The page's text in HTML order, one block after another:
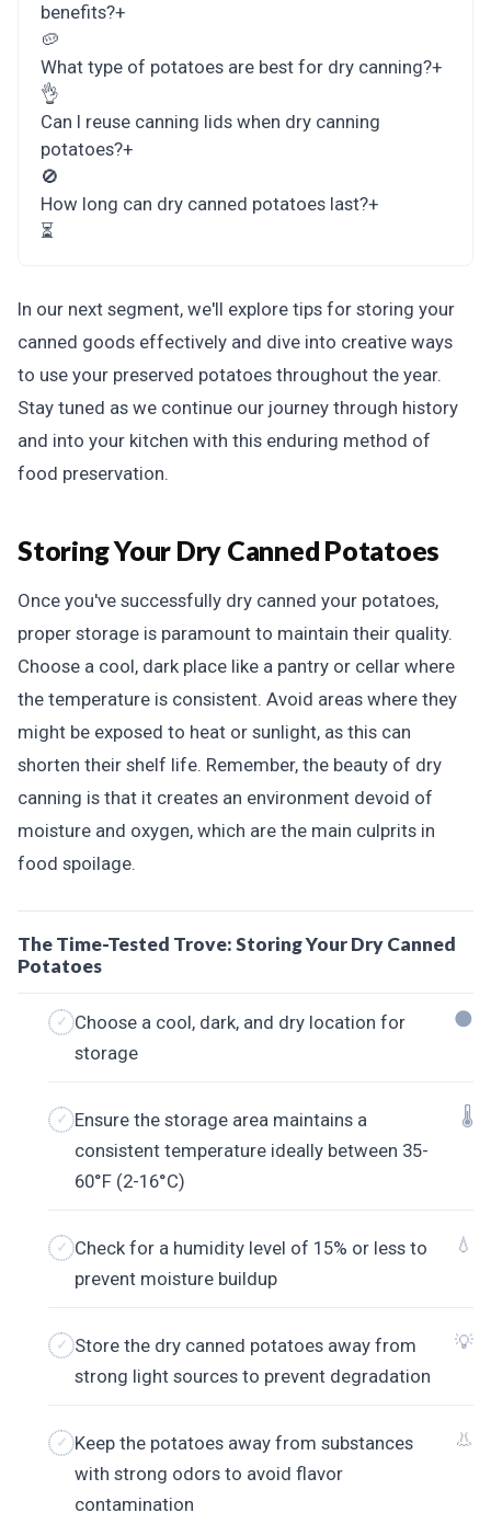
benefits?+
🥔
What type of potatoes are best for dry canning?+
👌
Can I reuse canning lids when dry canning
potatoes?+
🚫
How long can dry canned potatoes last?+
⏳
In our next segment, we'll explore tips for storing your
canned goods effectively and dive into creative ways
to use your preserved potatoes throughout the year.
Stay tuned as we continue our journey through history
and into your kitchen with this enduring method of
food preservation.
Storing Your Dry Canned Potatoes
Once you've successfully dry canned your potatoes,
proper storage is paramount to maintain their quality.
Choose a cool, dark place like a pantry or cellar where
the temperature is consistent. Avoid areas where they
might be exposed to heat or sunlight, as this can
shorten their shelf life. Remember, the beauty of dry
canning is that it creates an environment devoid of
moisture and oxygen, which are the main culprits in
food spoilage.
The Time-Tested Trove: Storing Your Dry Canned
Potatoes
Choose a cool, dark, and dry location for
storage
🌑
Ensure the storage area maintains a
consistent temperature ideally between 35-
60°F (2-16°C)
🌡️
Check for a humidity level of 15% or less to
prevent moisture buildup
💧
Store the dry canned potatoes away from
strong light sources to prevent degradation
💡
Keep the potatoes away from substances
with strong odors to avoid flavor
contamination
👃